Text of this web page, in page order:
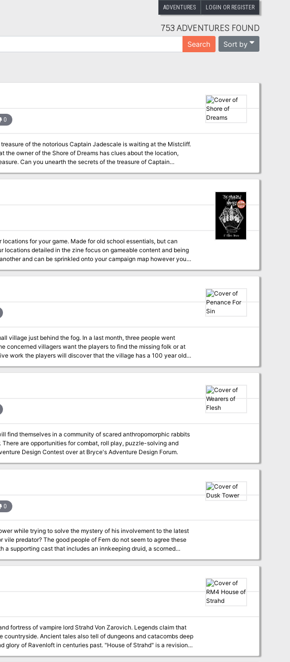
ADVENTURES LOGIN OR REGISTER
753 ADVENTURES FOUND
Search Sort by
0
the owner of the Shore of Dreams has clues about the location,
of Captain
for your players • custom map with a DM and a player version •
for old school essentials, but can
and can be sprinkled onto your campaign map however you
village just behind the fog. In a last month, three people went
concerned villagers want the players to find the missing folk or at
work the players will discover that the village has a 100 year old
ultimately faced with the creature born of sin. Penance for
a new fiendish monster. The adventure favors invastigation and
adventure gives advice how to make your gaming sessions more
are opportunities for combat, roll play, puzzle-solving and
Adventure Design Contest over at Bryce's Adventure Design Forum.
0
while trying to solve the mystery of his involvement to the latest
a supporting cast that includes an innkeeping druid, a scorned
tower basement the heroes are sure to have their hands full. Can
fortress of vampire lord Strahd Von Zarovich. Legends claim that
Ancient tales also tell of dungeons and catacombs deep
centuries past. "House of Strahd" is a revision
adventures ever produced for the AD&D game. This version is